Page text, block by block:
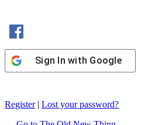
Sign In with Google
Register| Lost your password?